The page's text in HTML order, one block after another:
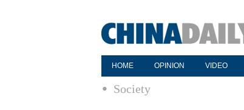
HOME OPINION VIDEO
Society